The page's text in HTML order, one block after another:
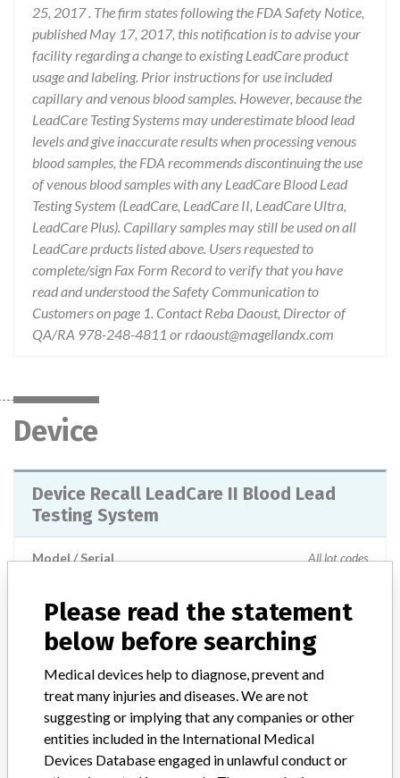
25, 2017 . The firm states following the FDA Safety Notice,
published May 17, 2017, this notification is to advise your
facility regarding a change to existing LeadCare product
usage and labeling. Prior instructions for use included
capillary and venous blood samples. However, because the
LeadCare Testing Systems may underestimate blood lead
levels and give inaccurate results when processing venous
blood samples, the FDA recommends discontinuing the use
of venous blood samples with any LeadCare Blood Lead
Testing System (LeadCare, LeadCare II, LeadCare Ultra,
LeadCare Plus). Capillary samples may still be used on all
LeadCare prducts listed above. Users requested to
complete/sign Fax Form Record to verify that you have
read and understood the Safety Communication to
Customers on page 1. Contact Reba Daoust, Director of
QA/RA 978-248-4811 or rdaoust@magellandx.com
Device
Device Recall LeadCare II Blood Lead
Testing System
Model / Serial All lot codes
Product Classification
Clinical Chemistry and Clinical Toxicology Devices
Implanted device?
Distribution
Worldwide Distribution - US (Nationwide) Foreign: AUSTRALIA
Please read the statement
below before searching
Medical devices help to diagnose, prevent and
treat many injuries and diseases. We are not
suggesting or implying that any companies or other
entities included in the International Medical
Devices Database engaged in unlawful conduct or